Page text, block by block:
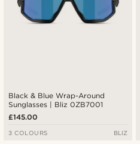
Black & Blue Wrap-Around
Sunglasses | Bliz 0ZB7001
£145.00
3 COLOURS BLIZ